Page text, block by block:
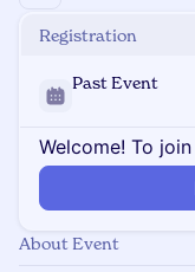
Registration
Past Event
Welcome! To
About Event